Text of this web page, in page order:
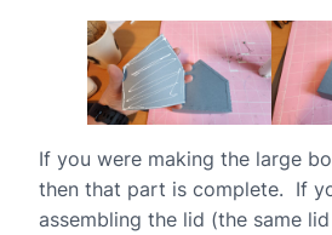
If you were making the large
then that part is complete. If
assembling the lid (the same